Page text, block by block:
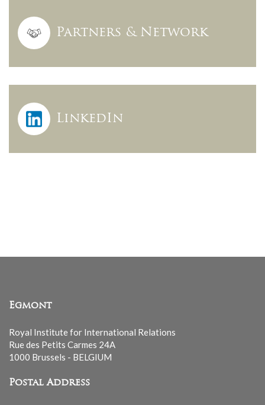
Partners & Network
LinkedIn
Egmont
Royal Institute for International Relations
Rue des Petits Carmes 24A
1000 Brussels - BELGIUM
Postal Address